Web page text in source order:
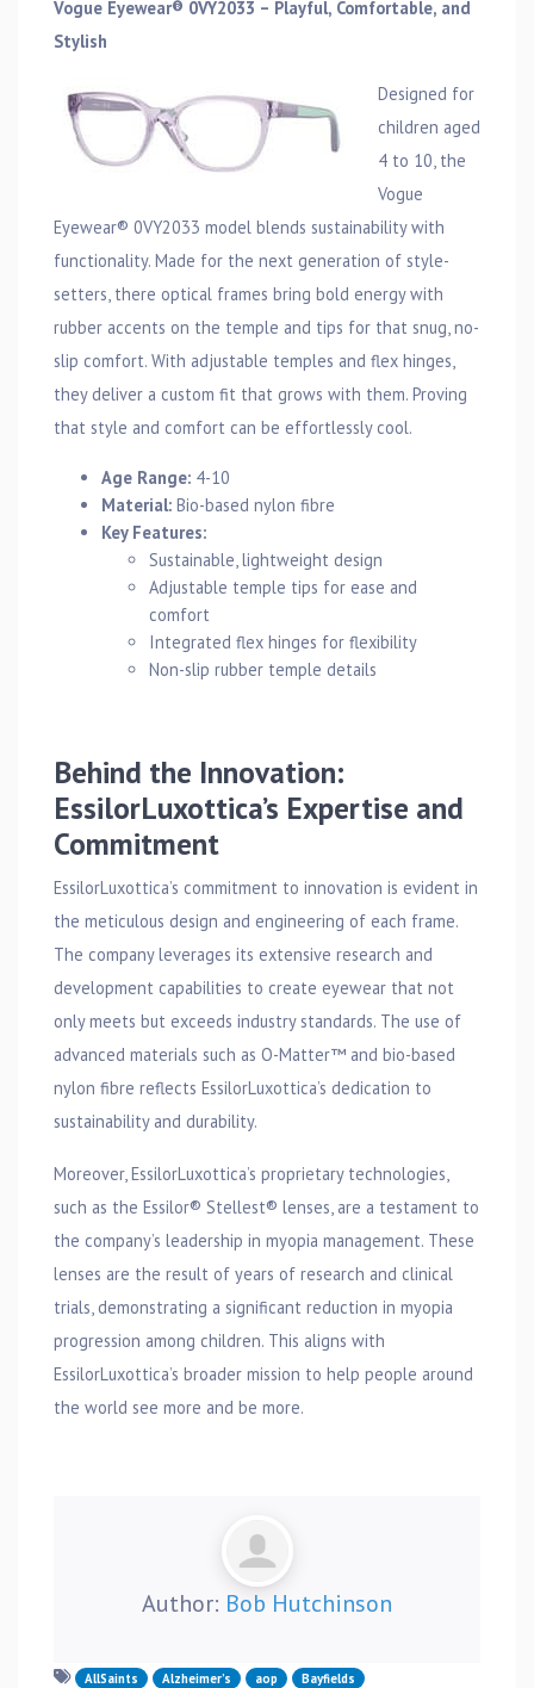
Vogue Eyewear® 0VY2033 – Playful, Comfortable, and
Stylish
Designed for
children aged
4 to 10, the
Vogue
Eyewear® 0VY2033 model blends sustainability with
functionality. Made for the next generation of style-
setters, there optical frames bring bold energy with
rubber accents on the temple and tips for that snug, no-
slip comfort. With adjustable temples and flex hinges,
they deliver a custom fit that grows with them. Proving
that style and comfort can be effortlessly cool.
Age Range: 4-10
Material: Bio-based nylon fibre
Key Features:
Sustainable, lightweight design
Adjustable temple tips for ease and
comfort
Integrated flex hinges for flexibility
Non-slip rubber temple details
Behind the Innovation:
EssilorLuxottica’s Expertise and
Commitment
EssilorLuxottica’s commitment to innovation is evident in
the meticulous design and engineering of each frame.
The company leverages its extensive research and
development capabilities to create eyewear that not
only meets but exceeds industry standards. The use of
advanced materials such as O-Matter™ and bio-based
nylon fibre reflects EssilorLuxottica’s dedication to
sustainability and durability.
Moreover, EssilorLuxottica’s proprietary technologies,
such as the Essilor® Stellest® lenses, are a testament to
the company’s leadership in myopia management. These
lenses are the result of years of research and clinical
trials, demonstrating a significant reduction in myopia
progression among children. This aligns with
EssilorLuxottica’s broader mission to help people around
the world see more and be more.
Author: Bob Hutchinson
AllSaints Alzheimer’s aop
Bayfields